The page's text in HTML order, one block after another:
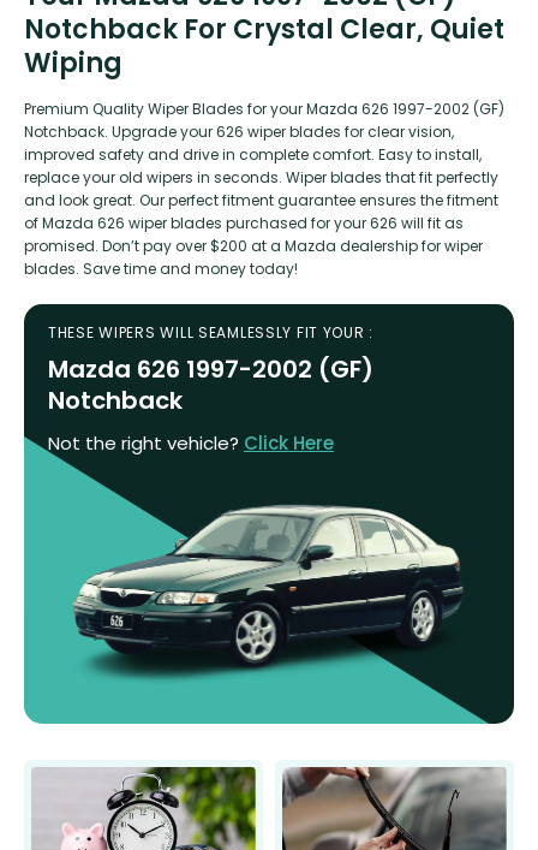
Notchback For Crystal Clear, Quiet
Wiping
Premium Quality Wiper Blades for your Mazda 626 1997-2002 (GF)
Notchback. Upgrade your 626 wiper blades for clear vision,
improved safety and drive in complete comfort. Easy to install,
replace your old wipers in seconds. Wiper blades that fit perfectly
and look great. Our perfect fitment guarantee ensures the fitment
of Mazda 626 wiper blades purchased for your 626 will fit as
promised. Don’t pay over $200 at a Mazda dealership for wiper
blades. Save time and money today!
THESE WIPERS WILL SEAMLESSLY FIT YOUR :
Mazda 626 1997-2002 (GF)
Notchback
Not the right vehicle? Click Here